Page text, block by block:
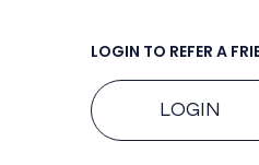
LOGIN TO REFER A
LOGIN